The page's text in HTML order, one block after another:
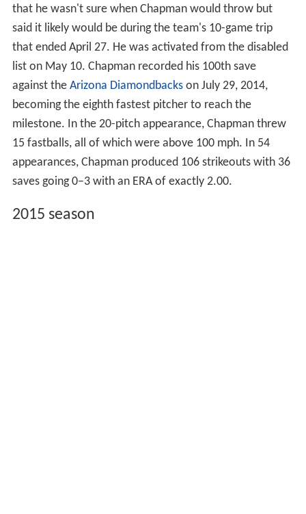
that he wasn't sure when Chapman would throw but
said it likely would be during the team's 10-game trip
that ended April 27. He was activated from the disabled
list on May 10. Chapman recorded his 100th save
against the Arizona Diamondbackson July 29, 2014,
becoming the eighth fastest pitcher to reach the
milestone. In the 20-pitch appearance, Chapman threw
15 fastballs, all of which were above 100 mph. In 54
appearances, Chapman produced 106 strikeouts with 36
saves going 0–3 with an ERA of exactly 2.00.
2015 season